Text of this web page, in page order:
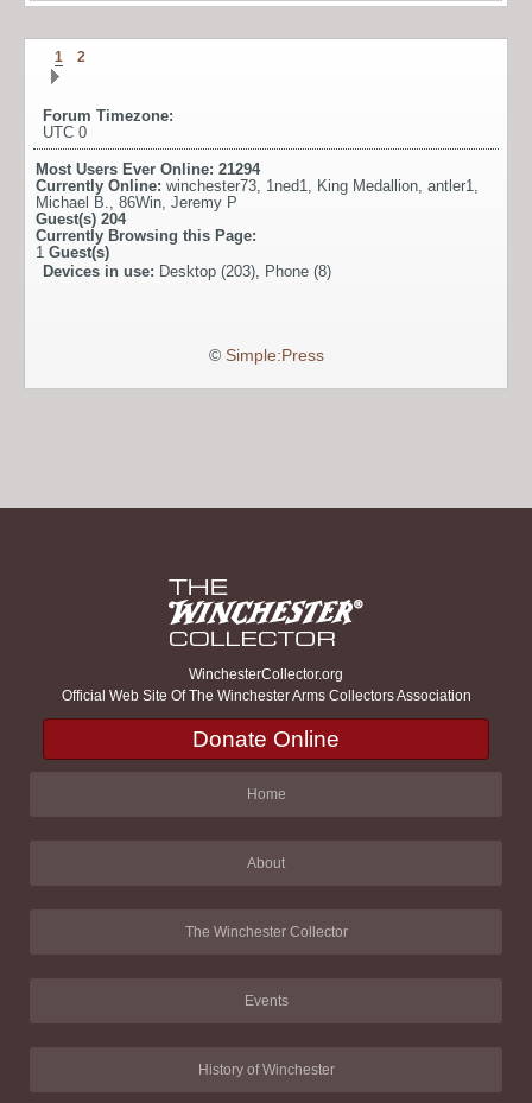
1 2
Forum Timezone:
UTC 0
Most Users Ever Online: 21294
Currently Online: winchester73, 1ned1, King Medallion, antler1,
Michael B., 86Win, Jeremy P
Guest(s) 204
Currently Browsing this Page:
1 Guest(s)
Devices in use: Desktop (203), Phone (8)
© Simple:Press
WinchesterCollector.org
Official Web Site Of The Winchester Arms Collectors Association
Donate Online
Home
About
The Winchester Collector
Events
History of Winchester